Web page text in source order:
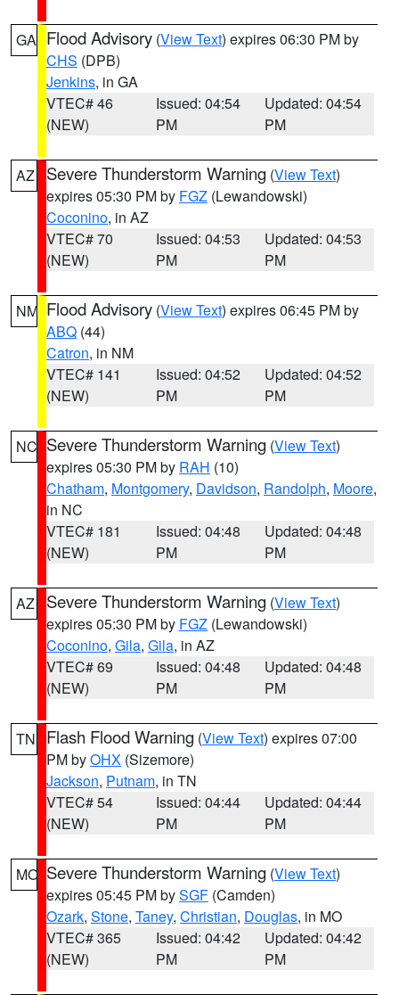
GA Flood Advisory (View Text) expires 06:30 PM by
CHS (DPB)
Jenkins, in GA
VTEC# 46
(NEW)
Issued: 04:54
PM
Updated: 04:54
PM
AZ Severe Thunderstorm Warning (View Text)
expires 05:30 PM by FGZ (Lewandowski)
Coconino, in AZ
VTEC# 70
(NEW)
Issued: 04:53
PM
Updated: 04:53
PM
NM Flood Advisory (View Text) expires 06:45 PM by
ABQ (44)
Catron, in NM
VTEC# 141
(NEW)
Issued: 04:52
PM
Updated: 04:52
PM
NC Severe Thunderstorm Warning (View Text)
expires 05:30 PM by RAH (10)
Chatham, Montgomery, Davidson, Randolph, Moore,
in NC
VTEC# 181
(NEW)
Issued: 04:48
PM
Updated: 04:48
PM
AZ Severe Thunderstorm Warning (View Text)
expires 05:30 PM by FGZ (Lewandowski)
Coconino, Gila, Gila, in AZ
VTEC# 69
(NEW)
Issued: 04:48
PM
Updated: 04:48
PM
TN Flash Flood Warning (View Text) expires 07:00
PM byOHX (Sizemore)
Jackson, Putnam, in TN
VTEC# 54
(NEW)
Issued: 04:44
PM
Updated: 04:44
PM
MO Severe Thunderstorm Warning (View Text)
expires 05:45 PM bySGF (Camden)
Ozark, Stone, Taney, Christian, Douglas, in MO
VTEC# 365
(NEW)
Issued: 04:42
PM
Updated: 04:42
PM